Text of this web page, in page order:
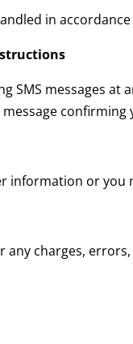
in
SMS messages at
information or you
any charges,